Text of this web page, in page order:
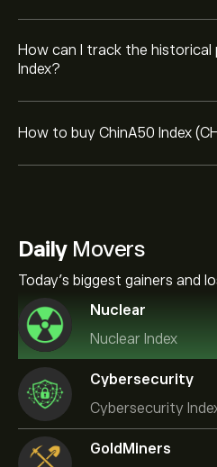
How can I track the historical
Index?
How to buy ChinA50 Index
DailyMovers
Today's biggest gainers and
Nuclear
Nuclear Index
Cybersecurity
Cybersecurity
GoldMiners